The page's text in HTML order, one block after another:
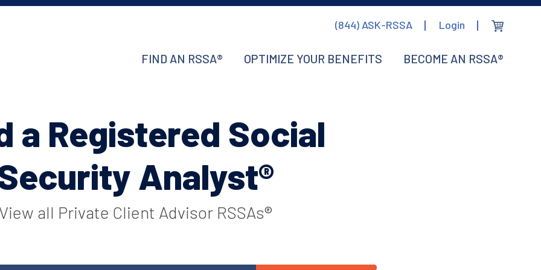
(844) ASK-RSSA Login
FIND AN RSSA® OPTIMIZE YOUR BENEFITS BECOME AN RSSA®
a Registered Social
Analyst®
all Private Client Advisor RSSAs®